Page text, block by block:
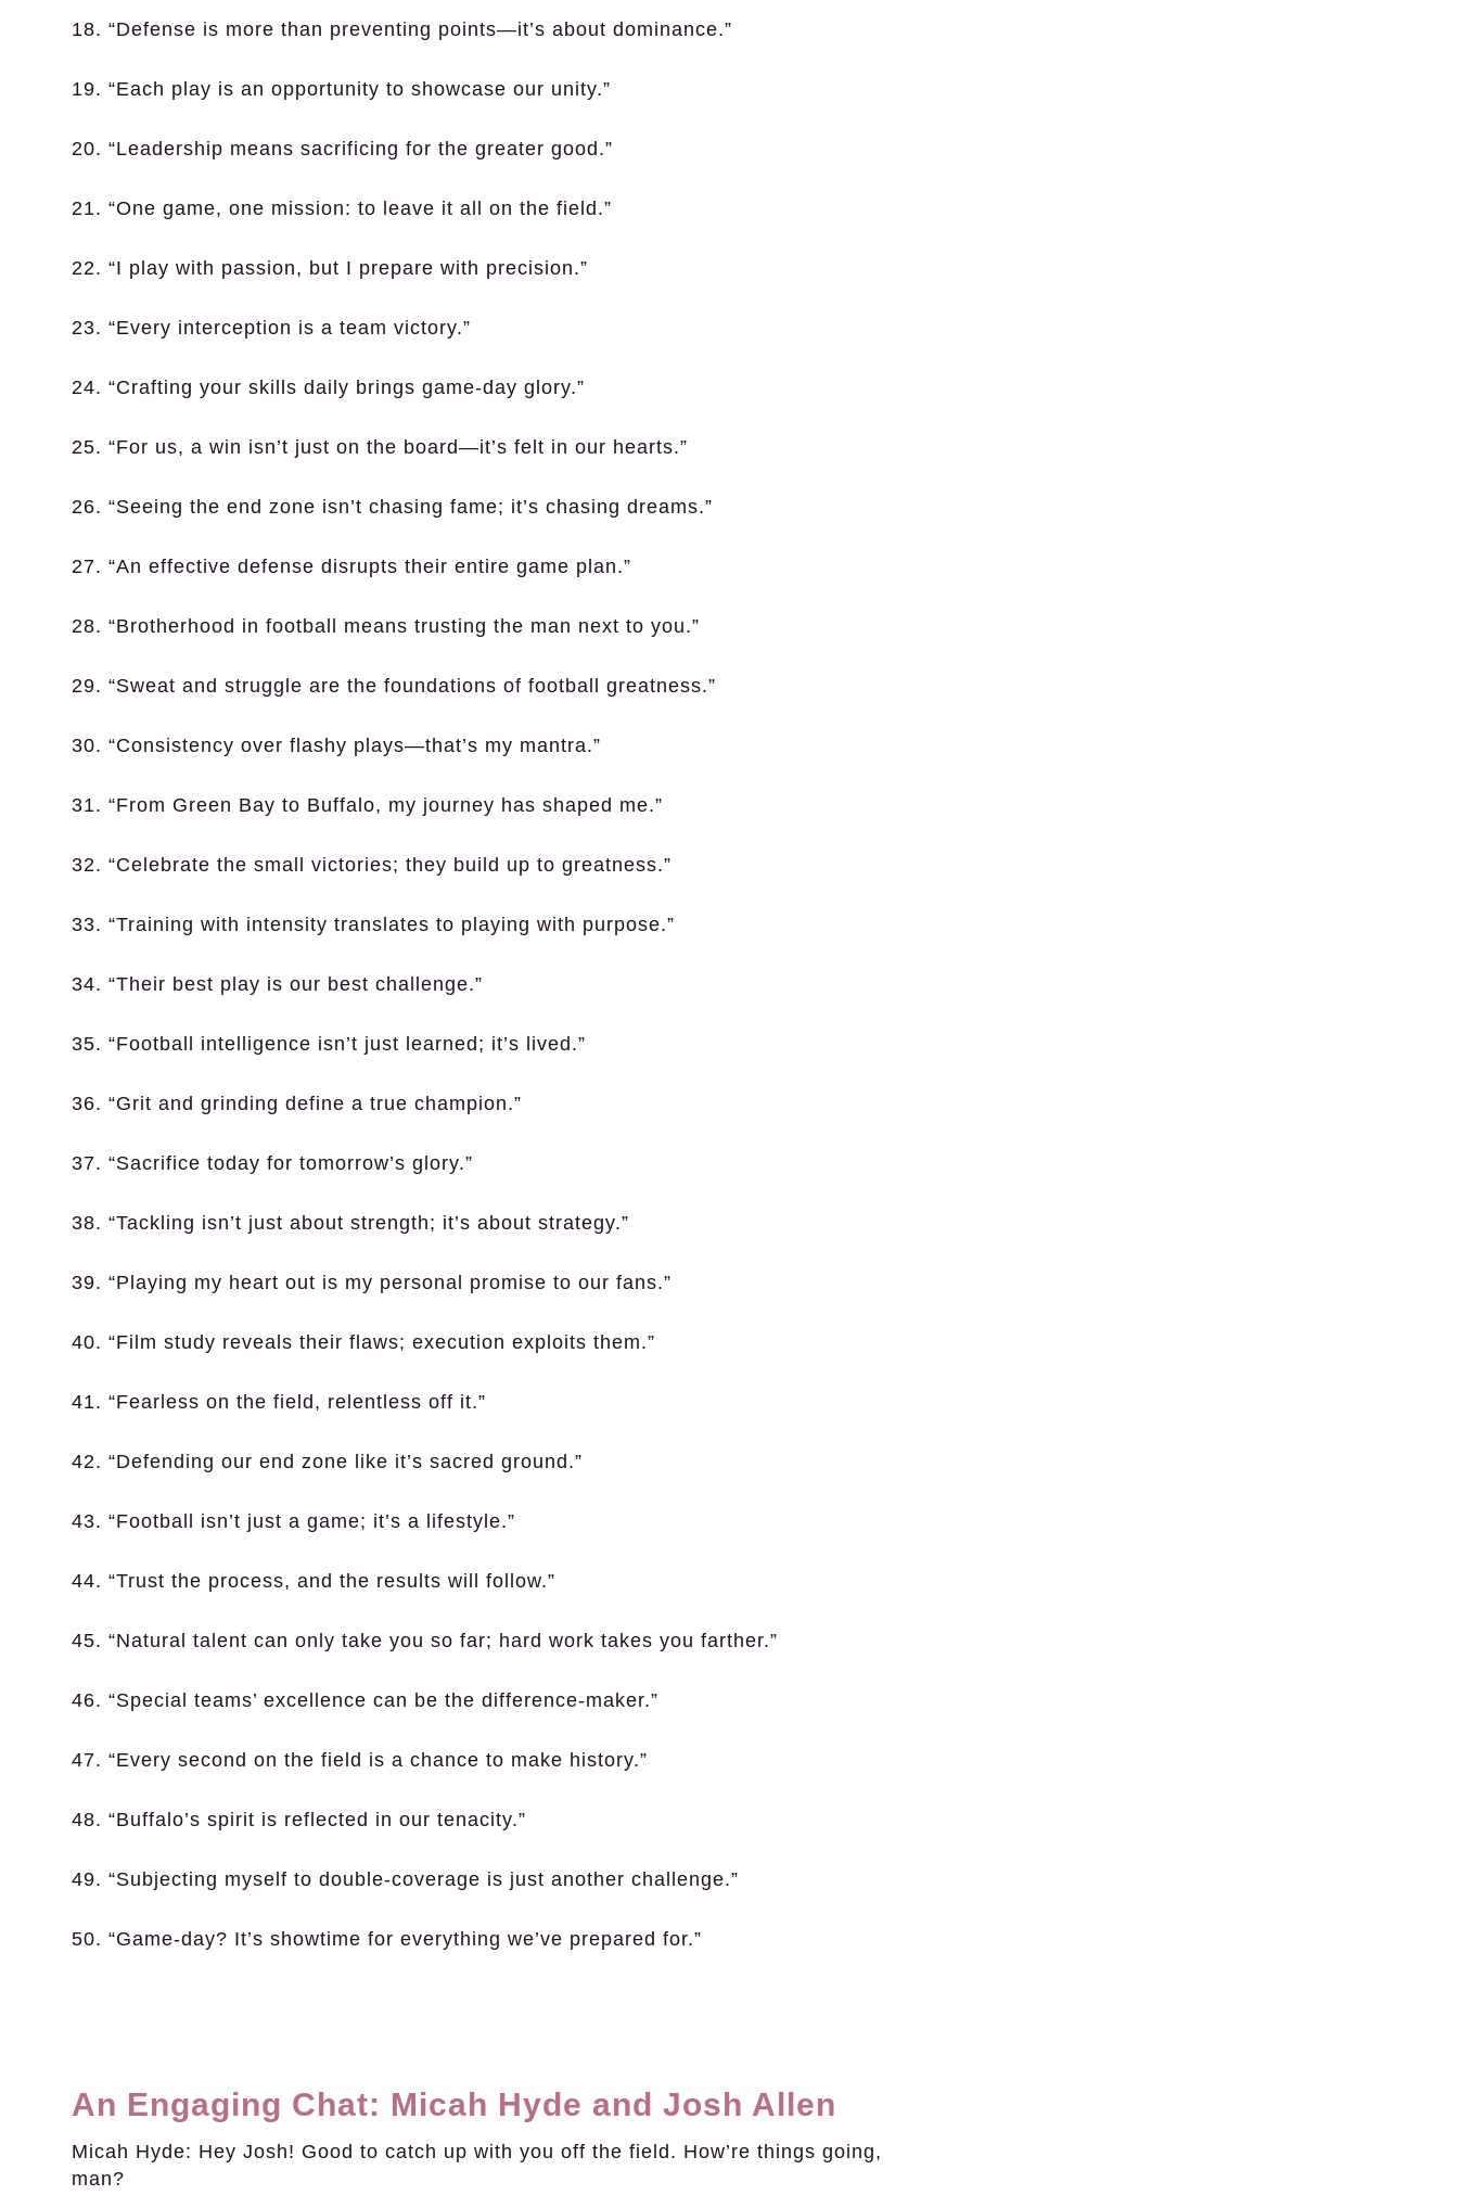
18. “Defense is more than preventing points—it’s about dominance.”
19. “Each play is an opportunity to showcase our unity.”
20. “Leadership means sacrificing for the greater good.”
21. “One game, one mission: to leave it all on the field.”
22. “I play with passion, but I prepare with precision.”
23. “Every interception is a team victory.”
24. “Crafting your skills daily brings game-day glory.”
25. “For us, a win isn’t just on the board—it’s felt in our hearts.”
26. “Seeing the end zone isn’t chasing fame; it’s chasing dreams.”
27. “An effective defense disrupts their entire game plan.”
28. “Brotherhood in football means trusting the man next to you.”
29. “Sweat and struggle are the foundations of football greatness.”
30. “Consistency over flashy plays—that’s my mantra.”
31. “From Green Bay to Buffalo, my journey has shaped me.”
32. “Celebrate the small victories; they build up to greatness.”
33. “Training with intensity translates to playing with purpose.”
34. “Their best play is our best challenge.”
35. “Football intelligence isn’t just learned; it’s lived.”
36. “Grit and grinding define a true champion.”
37. “Sacrifice today for tomorrow’s glory.”
38. “Tackling isn’t just about strength; it’s about strategy.”
39. “Playing my heart out is my personal promise to our fans.”
40. “Film study reveals their flaws; execution exploits them.”
41. “Fearless on the field, relentless off it.”
42. “Defending our end zone like it’s sacred ground.”
43. “Football isn’t just a game; it’s a lifestyle.”
44. “Trust the process, and the results will follow.”
45. “Natural talent can only take you so far; hard work takes you farther.”
46. “Special teams’ excellence can be the difference-maker.”
47. “Every second on the field is a chance to make history.”
48. “Buffalo’s spirit is reflected in our tenacity.”
49. “Subjecting myself to double-coverage is just another challenge.”
50. “Game-day? It’s showtime for everything we’ve prepared for.”
An Engaging Chat: Micah Hyde and Josh Allen
Micah Hyde: Hey Josh! Good to catch up with you off the field. How’re things going,
man?